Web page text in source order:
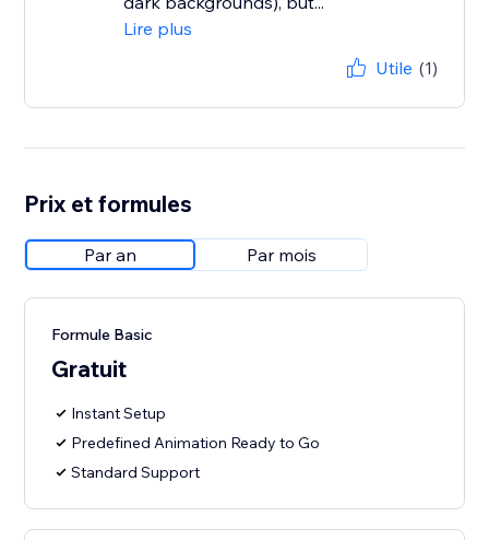
Lire plus
Utile (1)
Prix et formules
Par an Par mois
Formule Basic
Gratuit
Instant Setup
Predefined Animation Ready to Go
Standard Support